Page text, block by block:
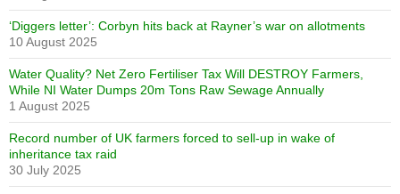
‘Diggers letter’: Corbyn hits back at Rayner’s war on allotments
10 August 2025
Water Quality? Net Zero Fertiliser Tax Will DESTROY Farmers,
While NI Water Dumps 20m Tons Raw Sewage Annually
1 August 2025
Record number of UK farmers forced to sell-up in wake of
inheritance tax raid
30 July 2025